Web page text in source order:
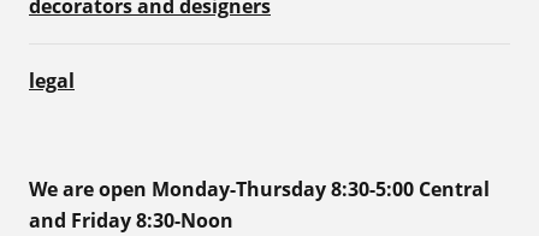
decorators and designers
legal
We are open Monday-Thursday 8:30-5:00 Central
and Friday 8:30-Noon